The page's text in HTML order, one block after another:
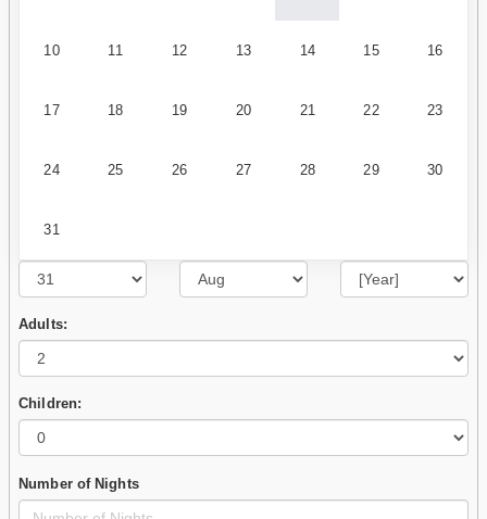
10 11 12 13 14 15 16
17 18 19 20 21 22 23
24 25 26 27 28 29 30
31
Adults:
Children:
Number of Nights